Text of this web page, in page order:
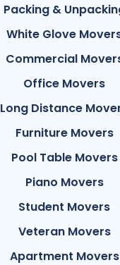
Packing &
White Glove
Commercial
Office Movers
Long Distance
Furniture Movers
Pool Table Movers
Piano Movers
Student Movers
Veteran Movers
Apartment Movers